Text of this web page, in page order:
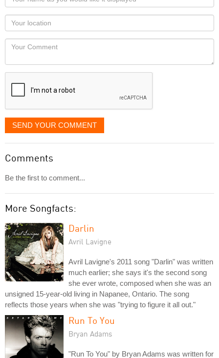
name
as
you
would
like
displayed
Your
Locaton
Your
SEND YOUR COMMENT
Comments
Be the first to comment...
More Songfacts:
Darlin
Avril Lavigne
Avril Lavigne's 2011 song "Darlin" was written
much earlier; she says it's the second song
she ever wrote, composed when she was an
unsigned 15-year-old living in Napanee, Ontario. The song
reflects those years when she was "trying to figure it all out."
Run To You
Bryan Adams
"Run To You" by Bryan Adams was written for